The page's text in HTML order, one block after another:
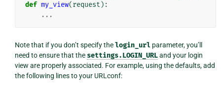
def my_view(request ):
...
Note that if you don’t specify thelogin_urlparameter, you’ll
need to ensure that the settings.LOGIN_URLand your login
view are properly associated. For example, using the defaults, add
the following lines to your URLconf: